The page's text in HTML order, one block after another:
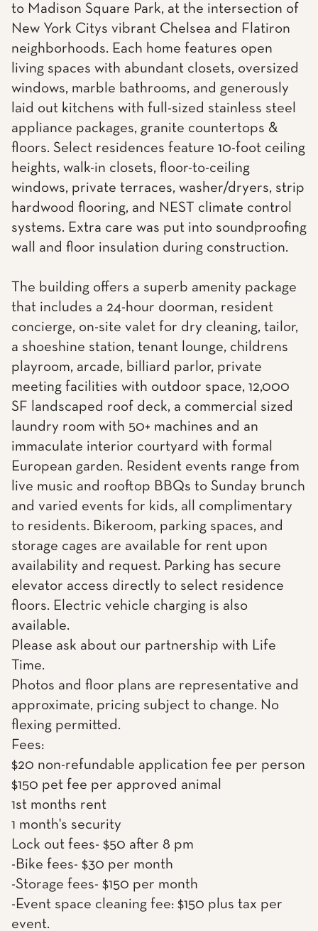
to Madison Square Park, at the intersection of
New York Citys vibrant Chelsea and Flatiron
neighborhoods. Each home features open
living spaces with abundant closets, oversized
windows, marble bathrooms, and generously
laid out kitchens with full-sized stainless steel
appliance packages, granite countertops &
floors. Select residences feature 10-foot ceiling
heights, walk-in closets, floor-to-ceiling
windows, private terraces, washer/dryers, strip
hardwood flooring, and NEST climate control
systems. Extra care was put into soundproofing
wall and floor insulation during construction.
The building offers a superb amenity package
that includes a 24-hour doorman, resident
concierge, on-site valet for dry cleaning, tailor,
a shoeshine station, tenant lounge, childrens
playroom, arcade, billiard parlor, private
meeting facilities with outdoor space, 12,000
SF landscaped roof deck, a commercial sized
laundry room with 50+ machines and an
immaculate interior courtyard with formal
European garden. Resident events range from
live music and rooftop BBQs to Sunday brunch
and varied events for kids, all complimentary
to residents. Bikeroom, parking spaces, and
storage cages are available for rent upon
availability and request. Parking has secure
elevator access directly to select residence
floors. Electric vehicle charging is also
available.
Please ask about our partnership with Life
Time.
Photos and floor plans are representative and
approximate, pricing subject to change. No
flexing permitted.
Fees:
$20 non-refundable application fee per person
$150 pet fee per approved animal
1st months rent
1 month's security
Lock out fees- $50 after 8 pm
-Bike fees- $30 per month
-Storage fees- $150 per month
-Event space cleaning fee: $150 plus tax per
event.